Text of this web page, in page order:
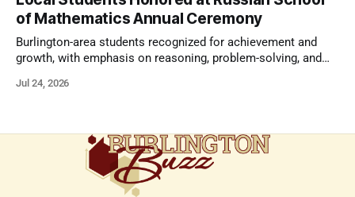
of Mathematics Annual Ceremony
Burlington-area students recognized for achievement and
growth, with emphasis on reasoning, problem-solving, and
comes next.
Jul 24, 2026